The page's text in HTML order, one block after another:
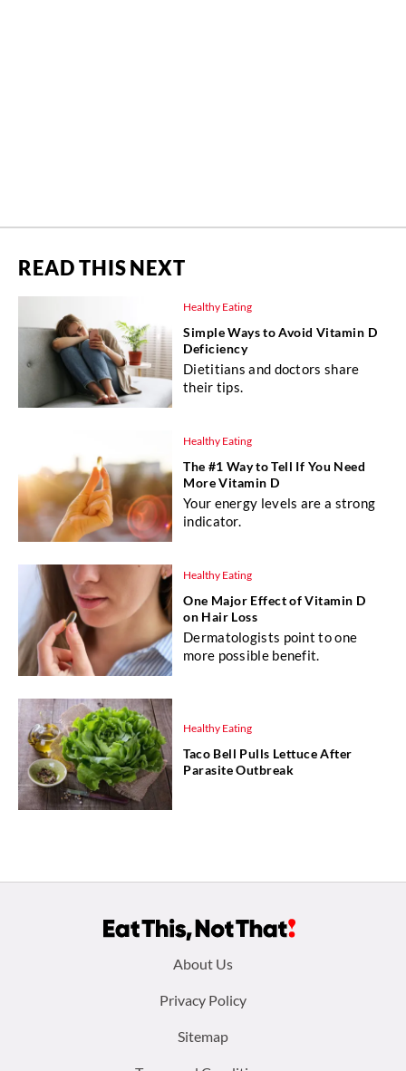
READ THIS NEXT
Healthy Eating
Simple Ways to Avoid Vitamin D
Deficiency
Dietitians and doctors share
their tips.
Healthy Eating
The #1 Way to Tell If You Need
More Vitamin D
Your energy levels are a strong
indicator.
Healthy Eating
One Major Effect of Vitamin D
on Hair Loss
Dermatologists point to one
more possible benefit.
Healthy Eating
Taco Bell Pulls Lettuce After
Parasite Outbreak
About Us
Privacy Policy
Sitemap